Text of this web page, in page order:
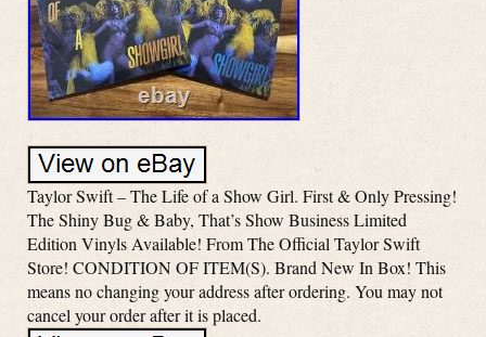
Taylor Swift – The Life of a Show Girl. First & Only Pressing!
The Shiny Bug & Baby, That’s Show Business Limited
Edition Vinyls Available! From The Official Taylor Swift
Store! CONDITION OF ITEM(S). Brand New In Box! This
means no changing your address after ordering. You may not
cancel your order after it is placed.